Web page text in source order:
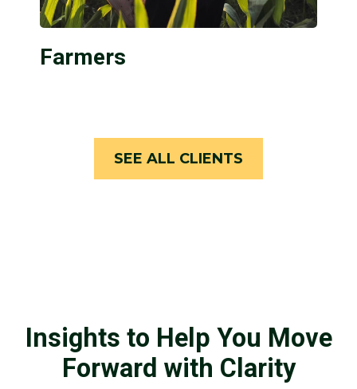
Farmers
SEE ALL CLIENTS
Insights to Help You Move
Forward with Clarity